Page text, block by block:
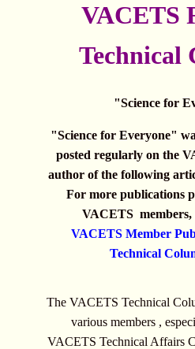
VACETS
Technical
"Science for
"Science for Everyone"
posted regularly on the
author of the following
For more publications
VACETS members,
VACETS Member
Technical
The VACETS Technical
various members ,
VACETS Technical Affairs